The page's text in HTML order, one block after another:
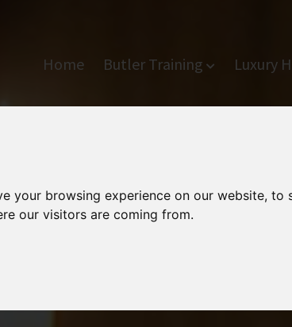
your browsing experience on our website,
our visitors are coming from.
Home Butler Training Luxury